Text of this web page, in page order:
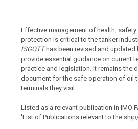
Effective management of health, safety
protection is critical to the tanker
ISGOTThas been revised and updated
provide essential guidance on current
practice and legislation. It remains the
document for the safe operation of oil
terminals they visit.
Listed as a relevant publication in IMO
'List of Publications relevant to the